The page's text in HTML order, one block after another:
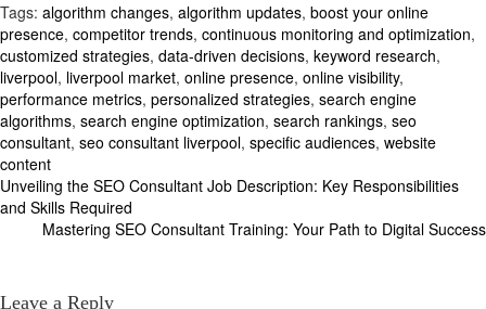
Tags: algorithm changes, algorithm updates, boost your online
presence, competitor trends, continuous monitoring and optimization,
customized strategies, data-driven decisions, keyword research,
liverpool, liverpool market, online presence, online visibility,
performance metrics, personalized strategies, search engine
algorithms, search engine optimization, search rankings, seo
consultant, seo consultant liverpool, specific audiences, website
content
Post
navigation
Unveiling the SEO Consultant Job Description: Key Responsibilities
and Skills Required
Mastering SEO Consultant Training: Your Path to Digital Success
Leave a Reply